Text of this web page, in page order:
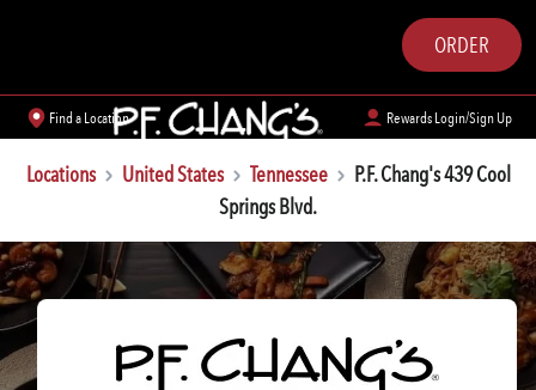
Find a Location Rewards Login/Sign Up
ORDER
Locations United States Tennessee
P.F. Chang's 439 Cool
Springs Blvd.